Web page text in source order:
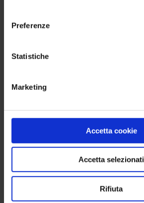
Preferenze
Statistiche
Marketing
Accetta cookie
Accetta selezionati
Rifiuta
Phone
Company
Product